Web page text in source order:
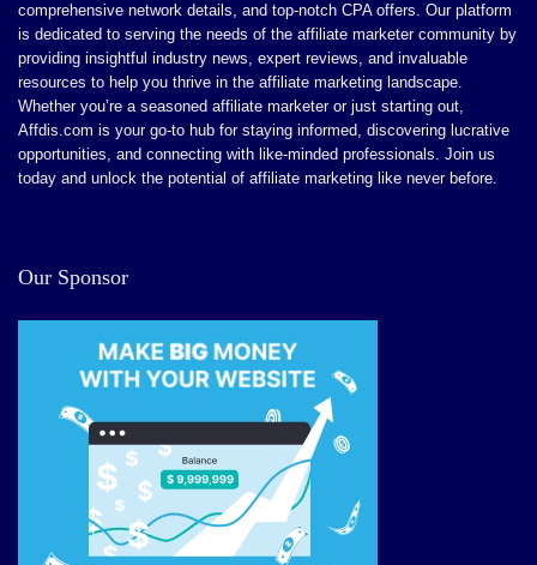
comprehensive network details, and top-notch CPA offers. Our platform
is dedicated to serving the needs of the affiliate marketer community by
providing insightful industry news, expert reviews, and invaluable
resources to help you thrive in the affiliate marketing landscape.
Whether you’re a seasoned affiliate marketer or just starting out,
Affdis.com is your go-to hub for staying informed, discovering lucrative
opportunities, and connecting with like-minded professionals. Join us
today and unlock the potential of affiliate marketing like never before.
Our Sponsor